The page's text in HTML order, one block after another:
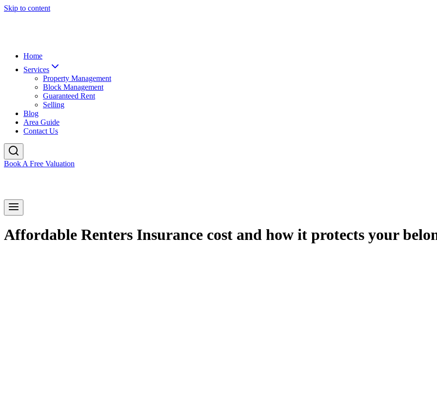
Skip to content
Home
Services
Property Management
Block Management
Guaranteed Rent
Selling
Blog
Area Guide
Contact Us
Book A Free Valuation
Affordable Renters Insurance cost and how it protects your